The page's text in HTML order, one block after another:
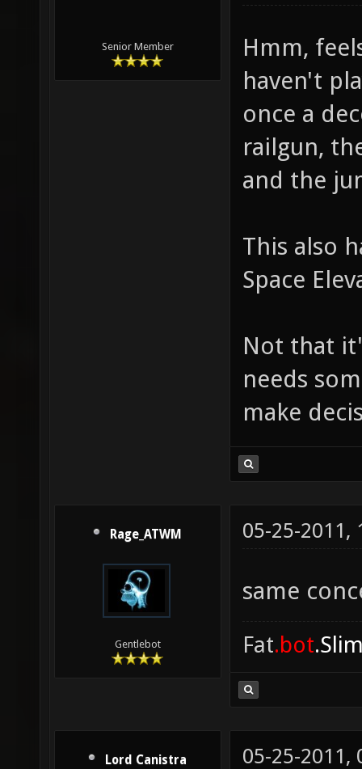
Senior Member
Hmm,
haven't
once a
railgun,
and the
This also
Space
Not that
needs
make
Rage_ATWM
Gentlebot
05-25-2011,
same
Fat.bot
Lord Canistra 05-25-2011,